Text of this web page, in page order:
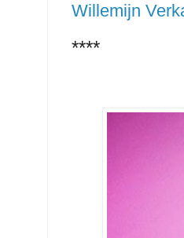
Willemijn
****